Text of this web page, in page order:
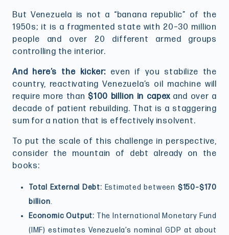
But Venezuela is not a “banana republic” of the
1950s; it is a fragmented state with 20–30 million
people and over 20 different armed groups
controlling the interior.
And here’s the kicker: even if you stabilize the
country, reactivating Venezuela’s oil machine will
require more than $100 billion in capexand over a
decade of patient rebuilding. That is a staggering
sum for a nation that is effectively insolvent.
To put the scale of this challenge in perspective,
consider the mountain of debt already on the
books:
Total External Debt: Estimated between $150–$170
billion.
Economic Output: The International Monetary Fund
(IMF) estimates Venezuela’s nominal GDP at about